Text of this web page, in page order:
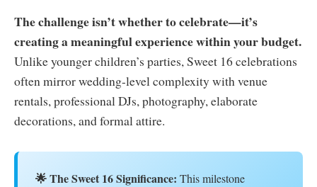
The challenge isn’t whether to celebrate—it’s
creating a meaningful experience within your budget.
Unlike younger children’s parties, Sweet 16 celebrations
often mirror wedding-level complexity with venue
rentals, professional DJs, photography, elaborate
decorations, and formal attire.
🌟 The Sweet 16 Significance: This milestone